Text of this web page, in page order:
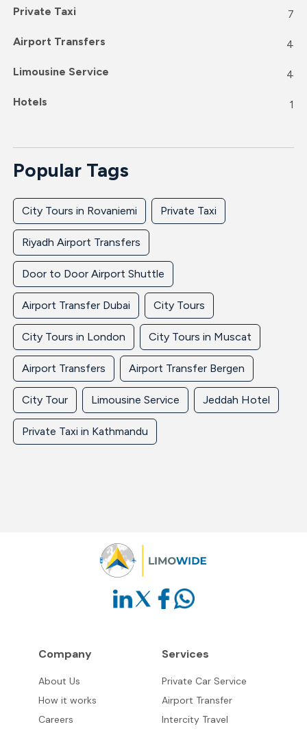
Private Taxi 7
Airport Transfers 4
Limousine Service 4
Hotels 1
Popular Tags
City Tours in Rovaniemi Private Taxi
Riyadh Airport Transfers
Door to Door Airport Shuttle
Airport Transfer Dubai City Tours
City Tours in London City Tours in Muscat
Airport Transfers Airport Transfer Bergen
City Tour Limousine Service Jeddah Hotel
Private Taxi in Kathmandu
Company
About Us
How it works
Careers
Services
Private Car Service
Airport Transfer
Intercity Travel